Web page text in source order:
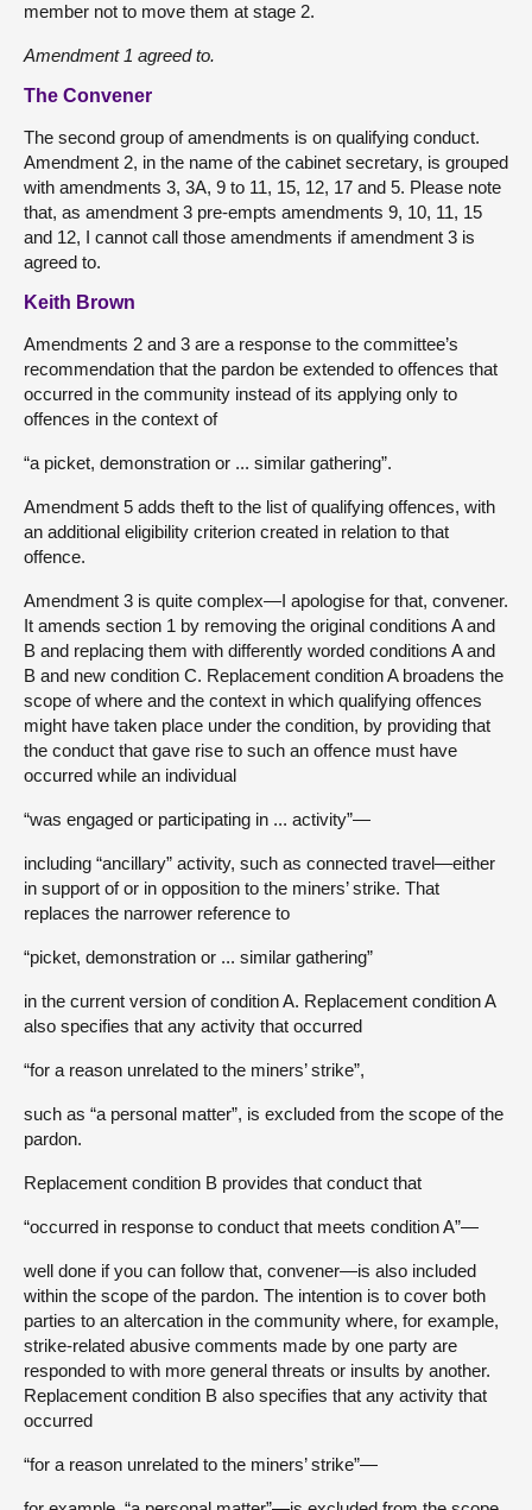
member not to move them at stage 2.
Amendment 1 agreed to.
The Convener
The second group of amendments is on qualifying conduct.
Amendment 2, in the name of the cabinet secretary, is grouped
with amendments 3, 3A, 9 to 11, 15, 12, 17 and 5. Please note
that, as amendment 3 pre-empts amendments 9, 10, 11, 15
and 12, I cannot call those amendments if amendment 3 is
agreed to.
Keith Brown
Amendments 2 and 3 are a response to the committee’s
recommendation that the pardon be extended to offences that
occurred in the community instead of its applying only to
offences in the context of
“a picket, demonstration or ... similar gathering”.
Amendment 5 adds theft to the list of qualifying offences, with
an additional eligibility criterion created in relation to that
offence.
Amendment 3 is quite complex—I apologise for that, convener.
It amends section 1 by removing the original conditions A and
B and replacing them with differently worded conditions A and
B and new condition C. Replacement condition A broadens the
scope of where and the context in which qualifying offences
might have taken place under the condition, by providing that
the conduct that gave rise to such an offence must have
occurred while an individual
“was engaged or participating in ... activity”—
including “ancillary” activity, such as connected travel—either
in support of or in opposition to the miners’ strike. That
replaces the narrower reference to
“picket, demonstration or ... similar gathering”
in the current version of condition A. Replacement condition A
also specifies that any activity that occurred
“for a reason unrelated to the miners’ strike”,
such as “a personal matter”, is excluded from the scope of the
pardon.
Replacement condition B provides that conduct that
“occurred in response to conduct that meets condition A”—
well done if you can follow that, convener—is also included
within the scope of the pardon. The intention is to cover both
parties to an altercation in the community where, for example,
strike-related abusive comments made by one party are
responded to with more general threats or insults by another.
Replacement condition B also specifies that any activity that
occurred
“for a reason unrelated to the miners’ strike”—